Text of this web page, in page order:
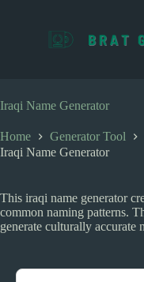
c
o
t
e
Iraqi Name Generator
Home Generator Tool
Iraqi Name Generator
This iraqi name generator
common naming patterns.
generate culturally accurate